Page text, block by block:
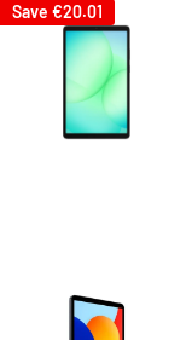
Save €20.01